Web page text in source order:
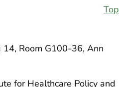
Top
14, Room G100-36, Ann
for Healthcare Policy and